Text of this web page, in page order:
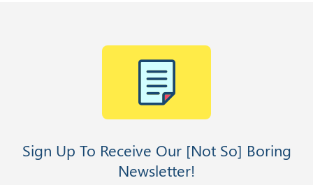
Sign Up To Receive Our [Not So] Boring
Newsletter!